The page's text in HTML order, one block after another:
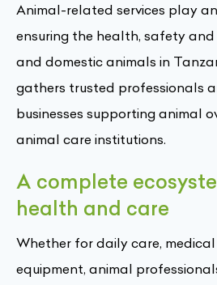
Animal-related services play
ensuring the health, safety
and domestic animals in
gathers trusted professionals
businesses supporting animal
animal care institutions.
A complete
health and care
Whether for daily care,
equipment, animal